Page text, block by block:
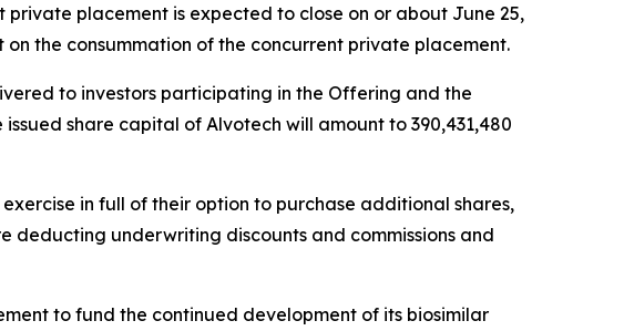
placement is expected to close on or about June 25,
the consummation of the concurrent private placement.
to investors participating in the Offering and the
share capital of Alvotech will amount to 390,431,480
in full of their option to purchase additional shares,
underwriting discounts and commissions and
to fund the continued development of its biosimilar